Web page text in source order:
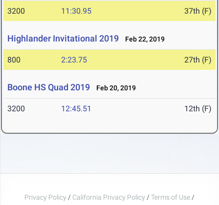
3200 11:30.95 37th (F)
Highlander Invitational 2019 Feb 22, 2019
800 2:23.75 27th (F)
Boone HS Quad 2019 Feb 20, 2019
3200 12:45.51 12th (F)
Privacy Policy / California Privacy Policy / Terms of Use /